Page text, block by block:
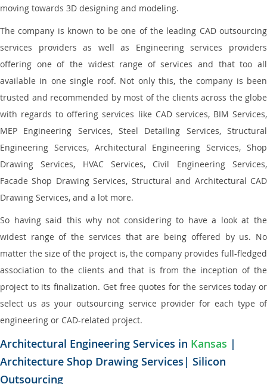
moving towards 3D designing and modeling.
The company is known to be one of the leading CAD outsourcing
services providers as well as Engineering services providers
offering one of the widest range of services and that too all
available in one single roof. Not only this, the company is been
trusted and recommended by most of the clients across the globe
with regards to offering services like CAD services, BIM Services,
MEP Engineering Services, Steel Detailing Services, Structural
Engineering Services, Architectural Engineering Services, Shop
Drawing Services, HVAC Services, Civil Engineering Services,
Facade Shop Drawing Services, Structural and Architectural CAD
Drawing Services, and a lot more.
So having said this why not considering to have a look at the
widest range of the services that are being offered by us. No
matter the size of the project is, the company provides full-fledged
association to the clients and that is from the inception of the
project to its finalization. Get free quotes for the services today or
select us as your outsourcing service provider for each type of
engineering or CAD-related project.
Architectural Engineering Services in Kansas |
Architecture Shop Drawing Services| Silicon
Outsourcing